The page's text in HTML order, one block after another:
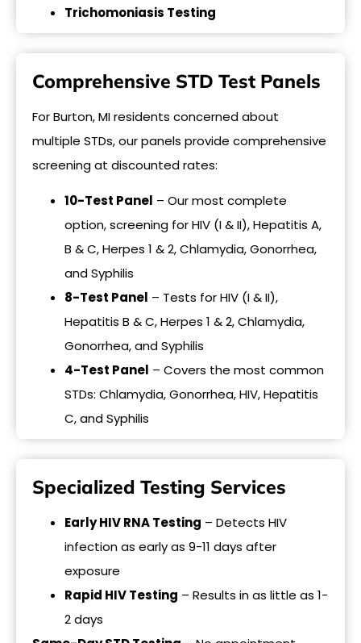
Trichomoniasis Testing
Comprehensive STD Test Panels
For Burton, MI residents concerned about
multiple STDs, our panels provide comprehensive
screening at discounted rates:
10-Test Panel – Our most complete
option, screening for HIV (I & II), Hepatitis A,
B & C, Herpes 1 & 2, Chlamydia, Gonorrhea,
and Syphilis
8-Test Panel – Tests for HIV (I & II),
Hepatitis B & C, Herpes 1 & 2, Chlamydia,
Gonorrhea, and Syphilis
4-Test Panel – Covers the most common
STDs: Chlamydia, Gonorrhea, HIV, Hepatitis
C, and Syphilis
Specialized Testing Services
Early HIV RNA Testing – Detects HIV
infection as early as 9-11 days after
exposure
Rapid HIV Testing – Results in as little as 1-
2 days